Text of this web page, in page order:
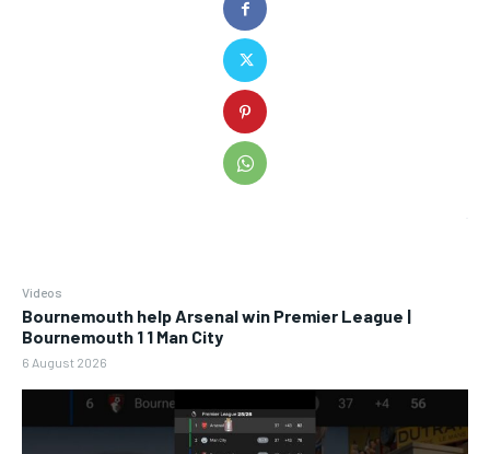
Videos
Bournemouth help Arsenal win Premier League |
Bournemouth 1 1 Man City
6 August 2026